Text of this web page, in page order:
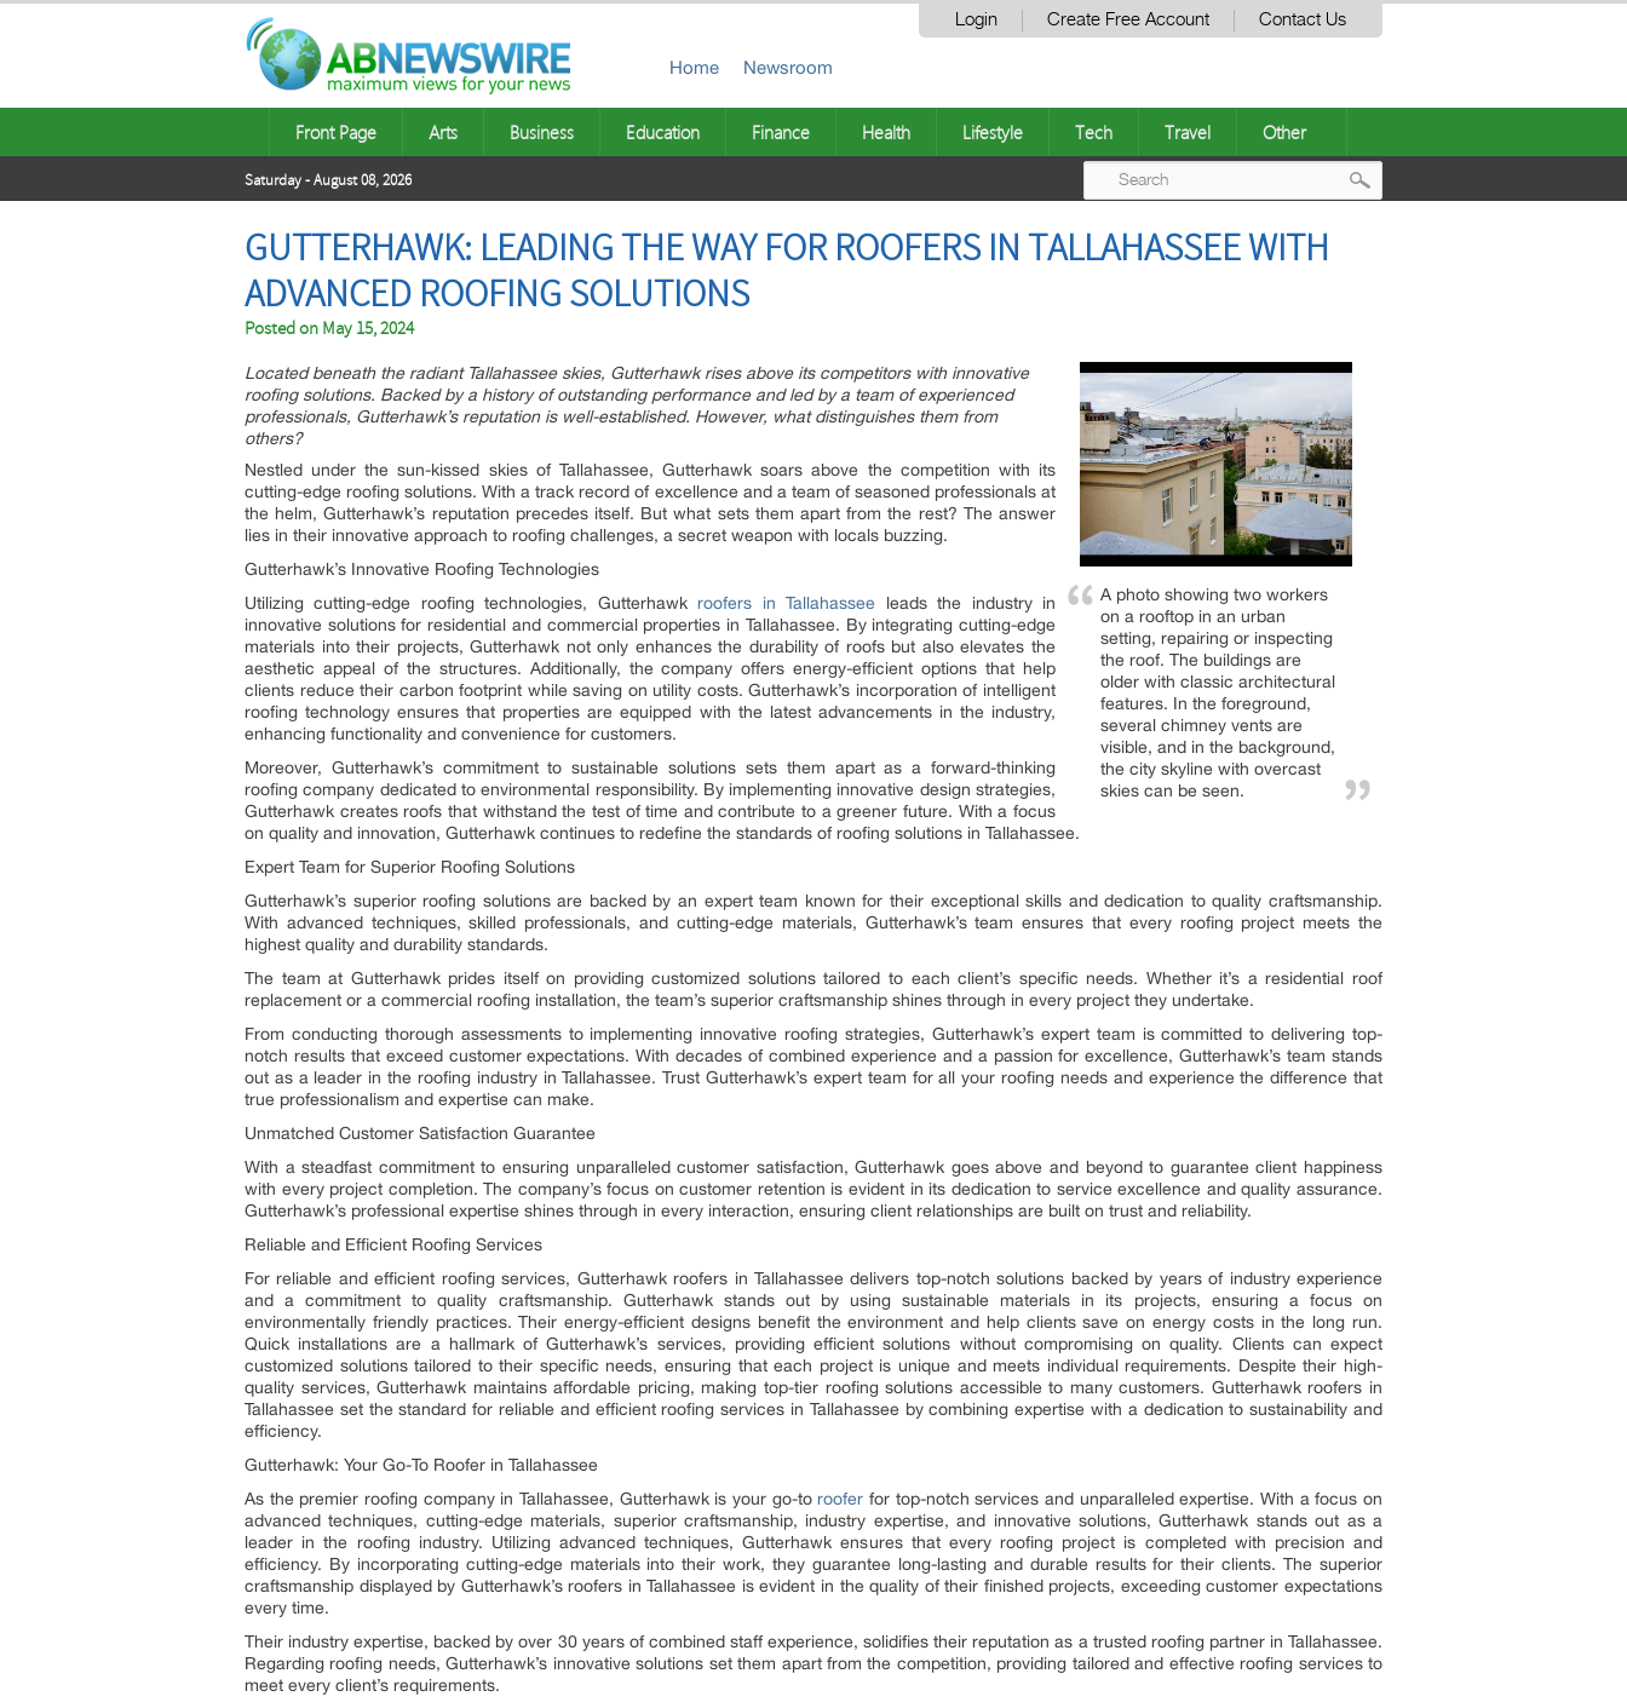
Login Create Free Account Contact Us
Home Newsroom
Front Page Arts Business Education Finance Health Lifestyle Tech Travel Other
Saturday - August 08, 2026
GUTTERHAWK: LEADING THE WAY FOR ROOFERS IN TALLAHASSEE WITH
ADVANCED ROOFING SOLUTIONS
Posted on May 15, 2024
A photo showing two workers
on a rooftop in an urban
setting, repairing or inspecting
the roof. The buildings are
older with classic architectural
features. In the foreground,
several chimney vents are
visible, and in the background,
the city skyline with overcast
skies can be seen.
Located beneath the radiant Tallahassee skies, Gutterhawk rises above its competitors with innovative
roofing solutions. Backed by a history of outstanding performance and led by a team of experienced
professionals, Gutterhawk’s reputation is well-established. However, what distinguishes them from
others?
Nestled under the sun-kissed skies of Tallahassee, Gutterhawk soars above the competition with its
cutting-edge roofing solutions. With a track record of excellence and a team of seasoned professionals at
the helm, Gutterhawk’s reputation precedes itself. But what sets them apart from the rest? The answer
lies in their innovative approach to roofing challenges, a secret weapon with locals buzzing.
Gutterhawk’s Innovative Roofing Technologies
Utilizing cutting-edge roofing technologies, Gutterhawkroofers in Tallahassee leads the industry in
innovative solutions for residential and commercial properties in Tallahassee. By integrating cutting-edge
materials into their projects, Gutterhawk not only enhances the durability of roofs but also elevates the
aesthetic appeal of the structures. Additionally, the company offers energy-efficient options that help
clients reduce their carbon footprint while saving on utility costs. Gutterhawk’s incorporation of intelligent
roofing technology ensures that properties are equipped with the latest advancements in the industry,
enhancing functionality and convenience for customers.
Moreover, Gutterhawk’s commitment to sustainable solutions sets them apart as a forward-thinking
roofing company dedicated to environmental responsibility. By implementing innovative design strategies,
Gutterhawk creates roofs that withstand the test of time and contribute to a greener future. With a focus
on quality and innovation, Gutterhawk continues to redefine the standards of roofing solutions in Tallahassee.
Expert Team for Superior Roofing Solutions
Gutterhawk’s superior roofing solutions are backed by an expert team known for their exceptional skills and dedication to quality craftsmanship.
With advanced techniques, skilled professionals, and cutting-edge materials, Gutterhawk’s team ensures that every roofing project meets the
highest quality and durability standards.
The team at Gutterhawk prides itself on providing customized solutions tailored to each client’s specific needs. Whether it’s a residential roof
replacement or a commercial roofing installation, the team’s superior craftsmanship shines through in every project they undertake.
From conducting thorough assessments to implementing innovative roofing strategies, Gutterhawk’s expert team is committed to delivering top-
notch results that exceed customer expectations. With decades of combined experience and a passion for excellence, Gutterhawk’s team stands
out as a leader in the roofing industry in Tallahassee. Trust Gutterhawk’s expert team for all your roofing needs and experience the difference that
true professionalism and expertise can make.
Unmatched Customer Satisfaction Guarantee
With a steadfast commitment to ensuring unparalleled customer satisfaction, Gutterhawk goes above and beyond to guarantee client happiness
with every project completion. The company’s focus on customer retention is evident in its dedication to service excellence and quality assurance.
Gutterhawk’s professional expertise shines through in every interaction, ensuring client relationships are built on trust and reliability.
Reliable and Efficient Roofing Services
For reliable and efficient roofing services, Gutterhawk roofers in Tallahassee delivers top-notch solutions backed by years of industry experience
and a commitment to quality craftsmanship. Gutterhawk stands out by using sustainable materials in its projects, ensuring a focus on
environmentally friendly practices. Their energy-efficient designs benefit the environment and help clients save on energy costs in the long run.
Quick installations are a hallmark of Gutterhawk’s services, providing efficient solutions without compromising on quality. Clients can expect
customized solutions tailored to their specific needs, ensuring that each project is unique and meets individual requirements. Despite their high-
quality services, Gutterhawk maintains affordable pricing, making top-tier roofing solutions accessible to many customers. Gutterhawk roofers in
Tallahassee set the standard for reliable and efficient roofing services in Tallahassee by combining expertise with a dedication to sustainability and
efficiency.
Gutterhawk: Your Go-To Roofer in Tallahassee
As the premier roofing company in Tallahassee, Gutterhawk is your go-toroofer for top-notch services and unparalleled expertise. With a focus on
advanced techniques, cutting-edge materials, superior craftsmanship, industry expertise, and innovative solutions, Gutterhawk stands out as a
leader in the roofing industry. Utilizing advanced techniques, Gutterhawk ensures that every roofing project is completed with precision and
efficiency. By incorporating cutting-edge materials into their work, they guarantee long-lasting and durable results for their clients. The superior
craftsmanship displayed by Gutterhawk’s roofers in Tallahassee is evident in the quality of their finished projects, exceeding customer expectations
every time.
Their industry expertise, backed by over 30 years of combined staff experience, solidifies their reputation as a trusted roofing partner in Tallahassee.
Regarding roofing needs, Gutterhawk’s innovative solutions set them apart from the competition, providing tailored and effective roofing services to
meet every client’s requirements.